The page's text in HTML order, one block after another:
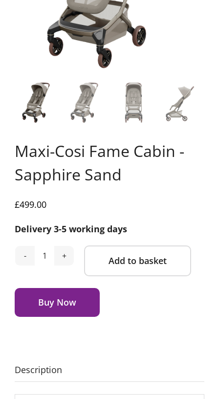
Maxi-Cosi Fame Cabin -
Sapphire Sand
£499.00
Delivery 3-5 working days
Maxi-
Fame
Cabin
-
Add to basket
Buy Now
Alternative:
Description